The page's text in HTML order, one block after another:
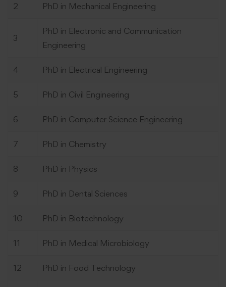
2 PhD in Mechanical Engineering
3
PhD in Electronic and Communication
Engineering
4 PhD in Electrical Engineering
5 PhD in Civil Engineering
6 PhD in Computer Science Engineering
7 PhD in Chemistry
8 PhD in Physics
9 PhD in Dental Sciences
10 PhD in Biotechnology
11 PhD in Medical Microbiology
12 PhD in Food Technology